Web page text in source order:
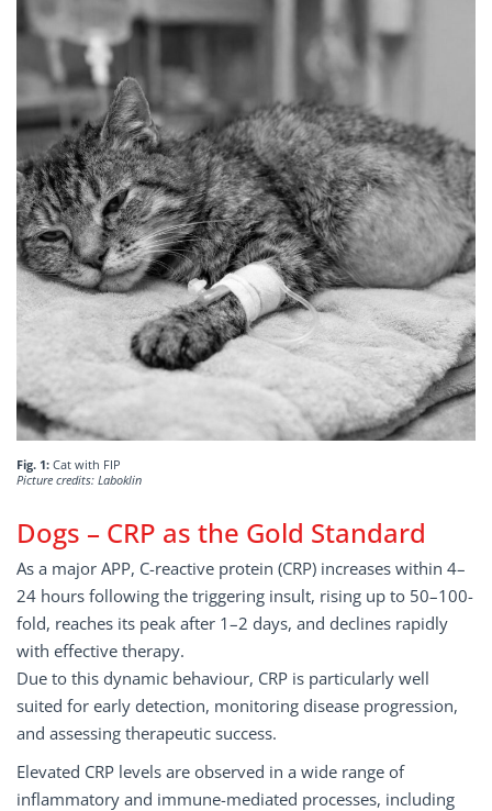
Fig. 1: Cat with FIP
Picture credits: Laboklin
Dogs – CRP as the Gold Standard
As a major APP, C-reactive protein (CRP) increases within 4–
24 hours following the triggering insult, rising up to 50–100-
fold, reaches its peak after 1–2 days, and declines rapidly
with effective therapy.
Due to this dynamic behaviour, CRP is particularly well
suited for early detection, monitoring disease progression,
and assessing therapeutic success.
Elevated CRP levels are observed in a wide range of
inflammatory and immune-mediated processes, including